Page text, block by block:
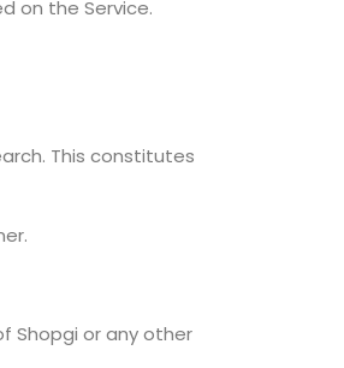
on the Service.
This constitutes
Shopgi or any other